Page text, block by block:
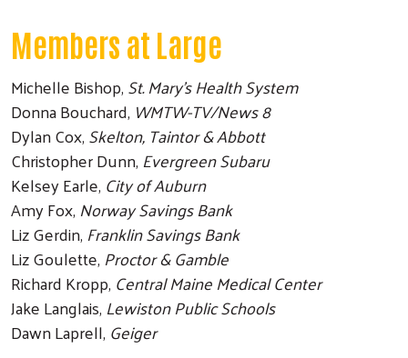
Members at Large
Michelle Bishop,St. Mary's Health System
Donna Bouchard, WMTW-TV/News 8
Dylan Cox,Skelton, Taintor & Abbott
Christopher Dunn, Evergreen Subaru
Kelsey Earle, City of Auburn
Amy Fox, Norway Savings Bank
Liz Gerdin, Franklin Savings Bank
Liz Goulette, Proctor & Gamble
Richard Kropp, Central Maine Medical Center
Jake Langlais, Lewiston Public Schools
Dawn Laprell, Geiger